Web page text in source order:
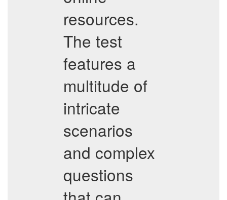
resources.
The test
features a
multitude of
intricate
scenarios
and complex
questions